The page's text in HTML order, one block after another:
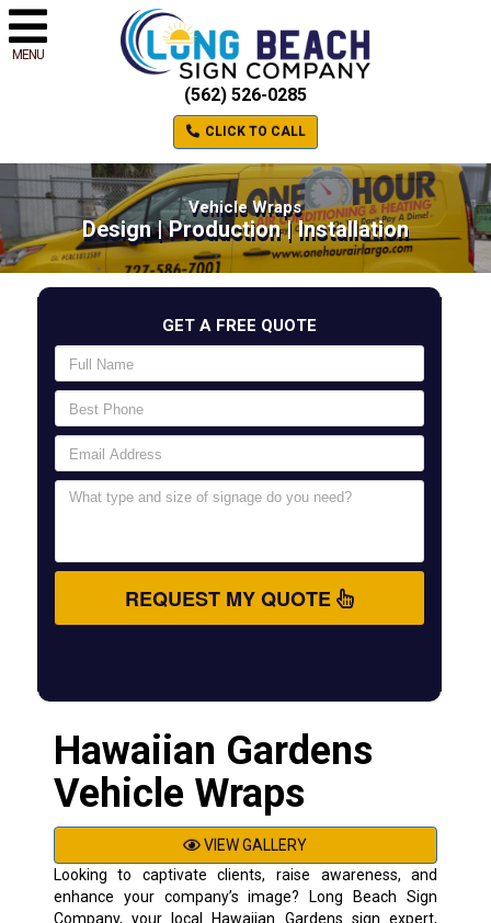
MENU
(562) 526-0285
CLICK TO CALL
Vehicle Wraps
Design | Production | Installation
GET A FREE QUOTE
REQUEST MY QUOTE
Hawaiian Gardens
Vehicle Wraps
VIEW GALLERY
Looking to captivate clients, raise awareness, and
enhance your company’s image? Long Beach Sign
Company, your local Hawaiian Gardens sign expert,